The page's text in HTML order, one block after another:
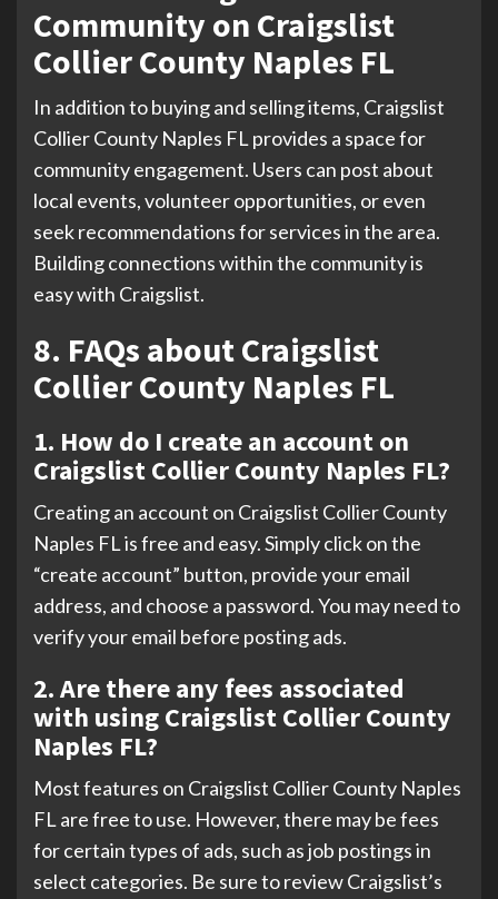
Community on Craigslist
Collier County Naples FL
In addition to buying and selling items, Craigslist
Collier County Naples FL provides a space for
community engagement. Users can post about
local events, volunteer opportunities, or even
seek recommendations for services in the area.
Building connections within the community is
easy with Craigslist.
8. FAQs about Craigslist
Collier County Naples FL
1. How do I create an account on
Craigslist Collier County Naples FL?
Creating an account on Craigslist Collier County
Naples FL is free and easy. Simply click on the
“create account” button, provide your email
address, and choose a password. You may need to
verify your email before posting ads.
2. Are there any fees associated
with using Craigslist Collier County
Naples FL?
Most features on Craigslist Collier County Naples
FL are free to use. However, there may be fees
for certain types of ads, such as job postings in
select categories. Be sure to review Craigslist’s